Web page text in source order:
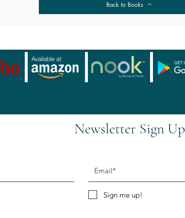
Back to Books
Sign me up!
Newsletter Sign Up